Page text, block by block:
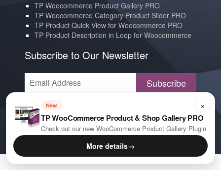
TP Woocommerce Product Gallery PRO
TP Woocommerce Category Product Slider PRO
TP Product Quick View for Woocommerce PRO
TP Product Description in Loop for Woocommerce
Subscribe to Our Newsletter
Subscribe
Contact us
YouTube
E-mail
×
New
TP WooCommerce Product & Shop Gallery PRO
Check out our new WooCommerce Product Gallery Plugin
More details→